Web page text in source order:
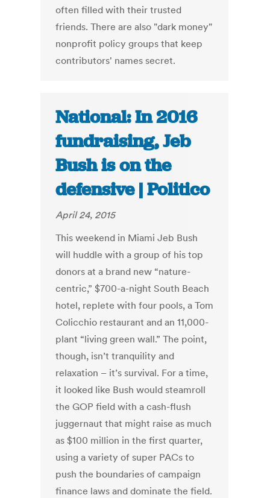
often filled with their trusted
friends. There are also "dark money"
nonprofit policy groups that keep
contributors' names secret.
National: In 2016
fundraising, Jeb
Bush is on the
defensive | Politico
April 24, 2015
This weekend in Miami Jeb Bush
will huddle with a group of his top
donors at a brand new “nature-
centric,” $700-a-night South Beach
hotel, replete with four pools, a Tom
Colicchio restaurant and an 11,000-
plant “living green wall.” The point,
though, isn’t tranquility and
relaxation – it’s survival. For a time,
it looked like Bush would steamroll
the GOP field with a cash-flush
juggernaut that might raise as much
as $100 million in the first quarter,
using a variety of super PACs to
push the boundaries of campaign
finance laws and dominate the field.